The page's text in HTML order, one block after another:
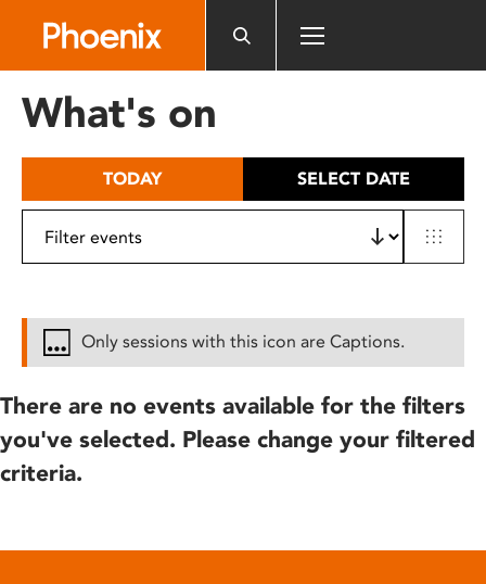
includes
What's on
TODAY SELECT DATE
Only sessions with this icon are Captions.
There are no events available for the filters
you've selected. Please change your filtered
criteria.